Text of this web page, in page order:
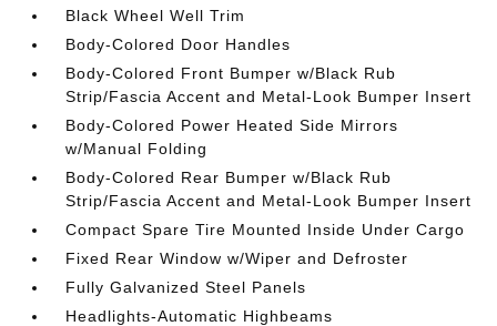
Black Wheel Well Trim
Body-Colored Door Handles
Body-Colored Front Bumper w/Black Rub
Strip/Fascia Accent and Metal-Look Bumper Insert
Body-Colored Power Heated Side Mirrors
w/Manual Folding
Body-Colored Rear Bumper w/Black Rub
Strip/Fascia Accent and Metal-Look Bumper Insert
Compact Spare Tire Mounted Inside Under Cargo
Fixed Rear Window w/Wiper and Defroster
Fully Galvanized Steel Panels
Headlights-Automatic Highbeams